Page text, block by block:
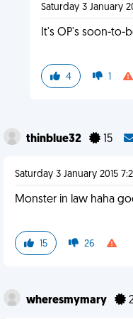
Saturday 3 January
It's OP's soon-to-
4 1
thinblue32 15
Saturday 3 January 2015
Monster in law haha
15 26
wheresmymary